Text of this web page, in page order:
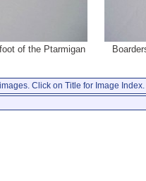
of the Ptarmigan
Click on Title for Image Index.